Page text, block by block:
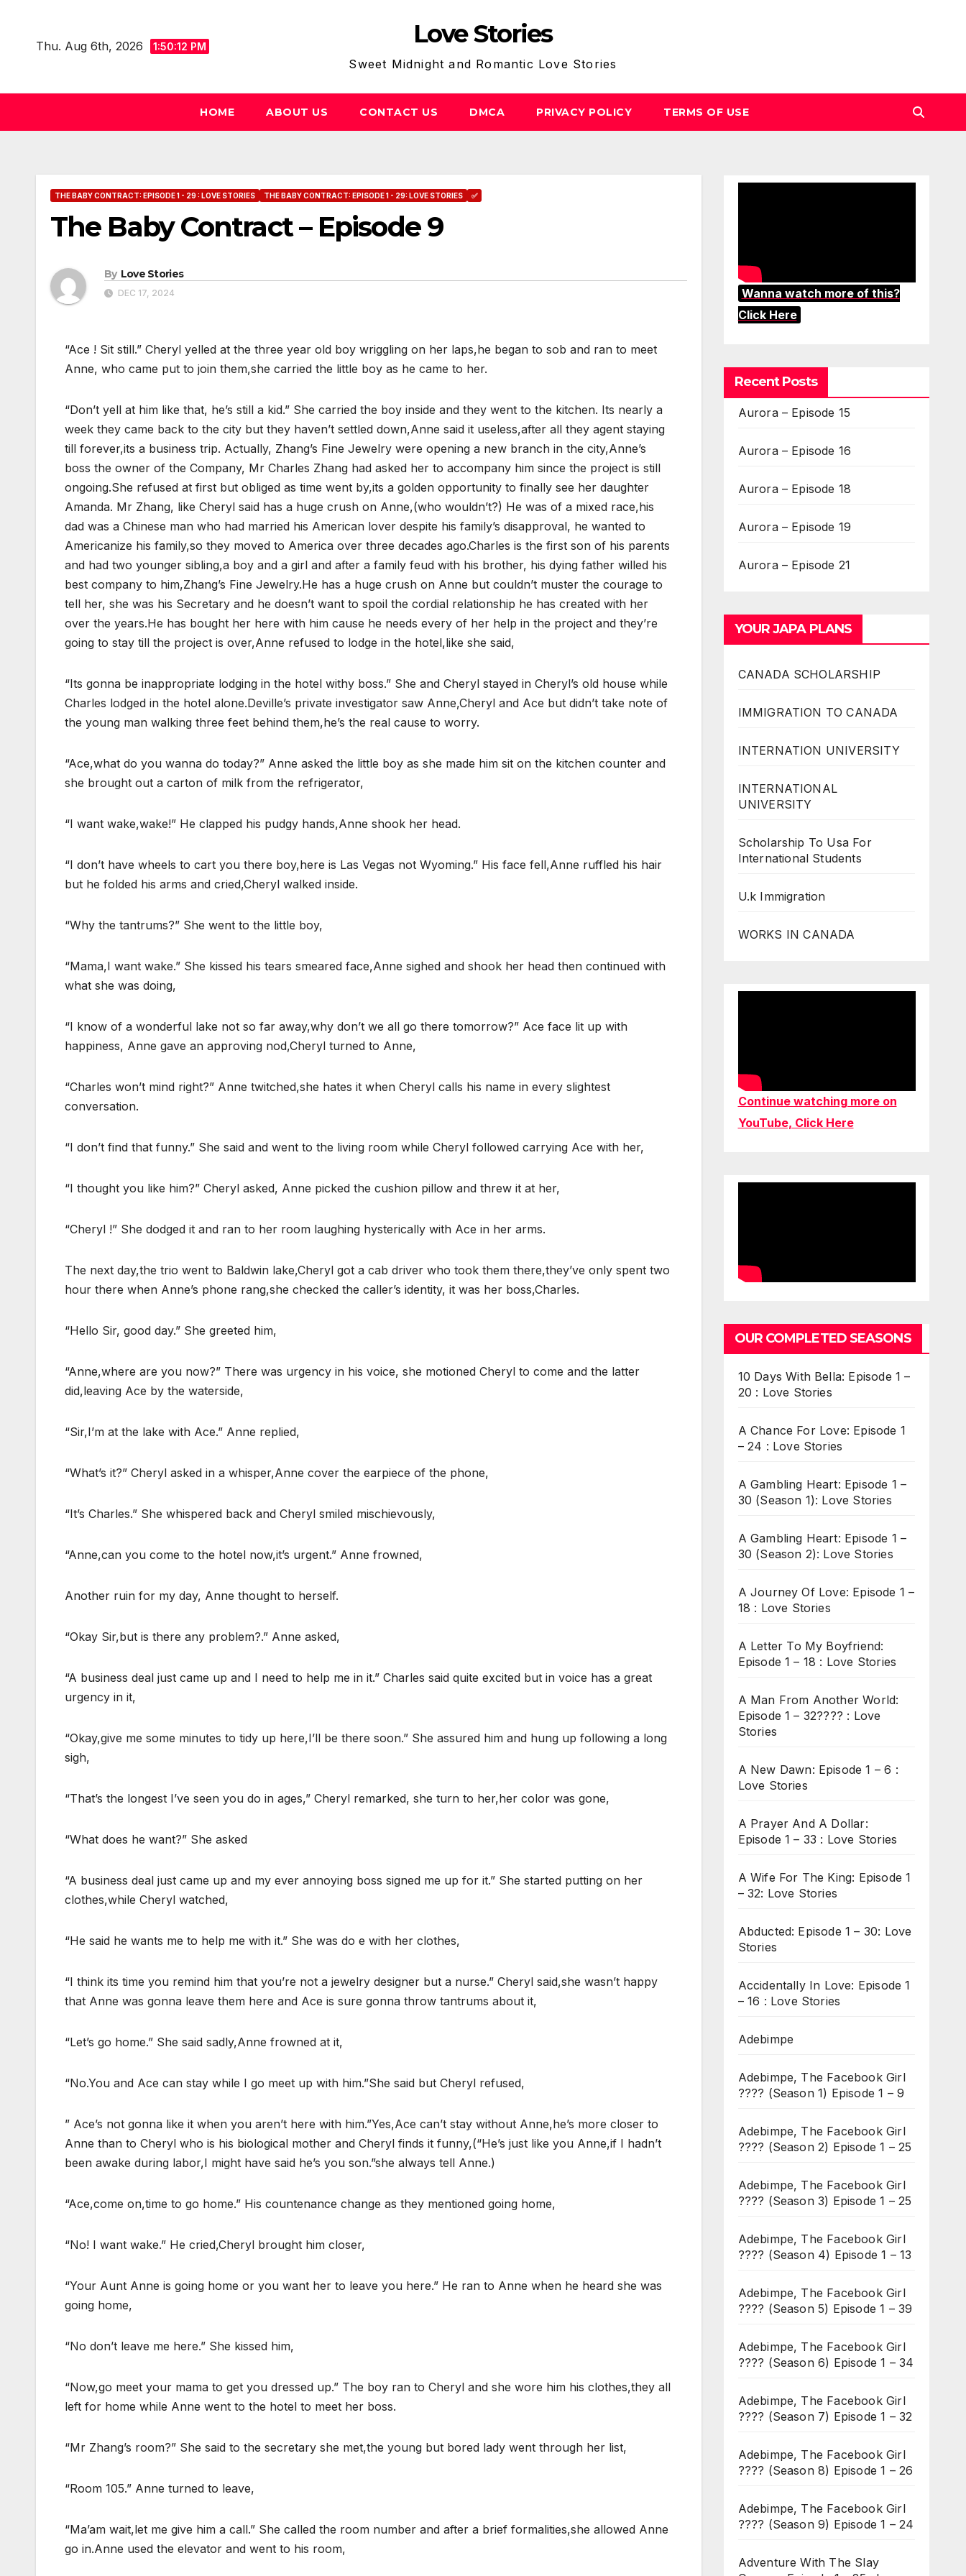
contentThu. Aug 6th, 2026 1:50:13 PM Love Stories
Sweet Midnight and Romantic Love Stories
HOME ABOUT US CONTACT US DMCA PRIVACY POLICY TERMS OF USE
THE BABY CONTRACT: EPISODE 1 - 29 : LOVE STORIES THE BABY CONTRACT: EPISODE 1 - 29: LOVE STORIES ✅
The Baby Contract – Episode 9
By Love Stories
DEC 17, 2024
“Ace ! Sit still.” Cheryl yelled at the three year old boy wriggling on her laps,he began to sob and ran to meet
Anne, who came put to join them,she carried the little boy as he came to her.
“Don’t yell at him like that, he’s still a kid.” She carried the boy inside and they went to the kitchen. Its nearly a
week they came back to the city but they haven’t settled down,Anne said it useless,after all they agent staying
till forever,its a business trip. Actually, Zhang’s Fine Jewelry were opening a new branch in the city,Anne’s
boss the owner of the Company, Mr Charles Zhang had asked her to accompany him since the project is still
ongoing.She refused at first but obliged as time went by,its a golden opportunity to finally see her daughter
Amanda. Mr Zhang, like Cheryl said has a huge crush on Anne,(who wouldn’t?) He was of a mixed race,his
dad was a Chinese man who had married his American lover despite his family’s disapproval, he wanted to
Americanize his family,so they moved to America over three decades ago.Charles is the first son of his parents
and had two younger sibling,a boy and a girl and after a family feud with his brother, his dying father willed his
best company to him,Zhang’s Fine Jewelry.He has a huge crush on Anne but couldn’t muster the courage to
tell her, she was his Secretary and he doesn’t want to spoil the cordial relationship he has created with her
over the years.He has bought her here with him cause he needs every of her help in the project and they’re
going to stay till the project is over,Anne refused to lodge in the hotel,like she said,
“Its gonna be inappropriate lodging in the hotel withy boss.” She and Cheryl stayed in Cheryl’s old house while
Charles lodged in the hotel alone.Deville’s private investigator saw Anne,Cheryl and Ace but didn’t take note of
the young man walking three feet behind them,he’s the real cause to worry.
“Ace,what do you wanna do today?” Anne asked the little boy as she made him sit on the kitchen counter and
she brought out a carton of milk from the refrigerator,
“I want wake,wake!” He clapped his pudgy hands,Anne shook her head.
“I don’t have wheels to cart you there boy,here is Las Vegas not Wyoming.” His face fell,Anne ruffled his hair
but he folded his arms and cried,Cheryl walked inside.
“Why the tantrums?” She went to the little boy,
“Mama,I want wake.” She kissed his tears smeared face,Anne sighed and shook her head then continued with
what she was doing,
“I know of a wonderful lake not so far away,why don’t we all go there tomorrow?” Ace face lit up with
happiness, Anne gave an approving nod,Cheryl turned to Anne,
“Charles won’t mind right?” Anne twitched,she hates it when Cheryl calls his name in every slightest
conversation.
“I don’t find that funny.” She said and went to the living room while Cheryl followed carrying Ace with her,
“I thought you like him?” Cheryl asked, Anne picked the cushion pillow and threw it at her,
“Cheryl !” She dodged it and ran to her room laughing hysterically with Ace in her arms.
The next day,the trio went to Baldwin lake,Cheryl got a cab driver who took them there,they’ve only spent two
hour there when Anne’s phone rang,she checked the caller’s identity, it was her boss,Charles.
“Hello Sir, good day.” She greeted him,
“Anne,where are you now?” There was urgency in his voice, she motioned Cheryl to come and the latter
did,leaving Ace by the waterside,
“Sir,I’m at the lake with Ace.” Anne replied,
“What’s it?” Cheryl asked in a whisper,Anne cover the earpiece of the phone,
“It’s Charles.” She whispered back and Cheryl smiled mischievously,
“Anne,can you come to the hotel now,it’s urgent.” Anne frowned,
Another ruin for my day, Anne thought to herself.
“Okay Sir,but is there any problem?.” Anne asked,
“A business deal just came up and I need to help me in it.” Charles said quite excited but in voice has a great
urgency in it,
“Okay,give me some minutes to tidy up here,I’ll be there soon.” She assured him and hung up following a long
sigh,
“That’s the longest I’ve seen you do in ages,” Cheryl remarked, she turn to her,her color was gone,
“What does he want?” She asked
“A business deal just came up and my ever annoying boss signed me up for it.” She started putting on her
clothes,while Cheryl watched,
“He said he wants me to help me with it.” She was do e with her clothes,
“I think its time you remind him that you’re not a jewelry designer but a nurse.” Cheryl said,she wasn’t happy
that Anne was gonna leave them here and Ace is sure gonna throw tantrums about it,
“Let’s go home.” She said sadly,Anne frowned at it,
“No.You and Ace can stay while I go meet up with him.”She said but Cheryl refused,
” Ace’s not gonna like it when you aren’t here with him.”Yes,Ace can’t stay without Anne,he’s more closer to
Anne than to Cheryl who is his biological mother and Cheryl finds it funny,(“He’s just like you Anne,if I hadn’t
been awake during labor,I might have said he’s you son.”she always tell Anne.)
“Ace,come on,time to go home.” His countenance change as they mentioned going home,
“No! I want wake.” He cried,Cheryl brought him closer,
“Your Aunt Anne is going home or you want her to leave you here.” He ran to Anne when he heard she was
going home,
“No don’t leave me here.” She kissed him,
“Now,go meet your mama to get you dressed up.” The boy ran to Cheryl and she wore him his clothes,they all
left for home while Anne went to the hotel to meet her boss.
“Mr Zhang’s room?” She said to the secretary she met,the young but bored lady went through her list,
“Room 105.” Anne turned to leave,
“Ma’am wait,let me give him a call.” She called the room number and after a brief formalities,she allowed Anne
go in.Anne used the elevator and went to his room,
Wanna watch more of this?
Click Here
Recent Posts
Aurora – Episode 15
Aurora – Episode 16
Aurora – Episode 18
Aurora – Episode 19
Aurora – Episode 21
YOUR JAPA PLANS
CANADA SCHOLARSHIP
IMMIGRATION TO CANADA
INTERNATION UNIVERSITY
INTERNATIONAL
UNIVERSITY
Scholarship To Usa For
International Students
U.k Immigration
WORKS IN CANADA
Continue watching more on
YouTube, Click Here
OUR COMPLETED SEASONS
10 Days With Bella: Episode 1 –
20 : Love Stories
A Chance For Love: Episode 1
– 24 : Love Stories
A Gambling Heart: Episode 1 –
30 (Season 1): Love Stories
A Gambling Heart: Episode 1 –
30 (Season 2): Love Stories
A Journey Of Love: Episode 1 –
18 : Love Stories
A Letter To My Boyfriend:
Episode 1 – 18 : Love Stories
A Man From Another World:
Episode 1 – 32???? : Love
Stories
A New Dawn: Episode 1 – 6 :
Love Stories
A Prayer And A Dollar:
Episode 1 – 33 : Love Stories
A Wife For The King: Episode 1
– 32: Love Stories
Abducted: Episode 1 – 30: Love
Stories
Accidentally In Love: Episode 1
– 16 : Love Stories
Adebimpe
Adebimpe, The Facebook Girl
???? (Season 1) Episode 1 – 9
Adebimpe, The Facebook Girl
???? (Season 2) Episode 1 – 25
Adebimpe, The Facebook Girl
???? (Season 3) Episode 1 – 25
Adebimpe, The Facebook Girl
???? (Season 4) Episode 1 – 13
Adebimpe, The Facebook Girl
???? (Season 5) Episode 1 – 39
Adebimpe, The Facebook Girl
???? (Season 6) Episode 1 – 34
Adebimpe, The Facebook Girl
???? (Season 7) Episode 1 – 32
Adebimpe, The Facebook Girl
???? (Season 8) Episode 1 – 26
Adebimpe, The Facebook Girl
???? (Season 9) Episode 1 – 24
Adventure With The Slay